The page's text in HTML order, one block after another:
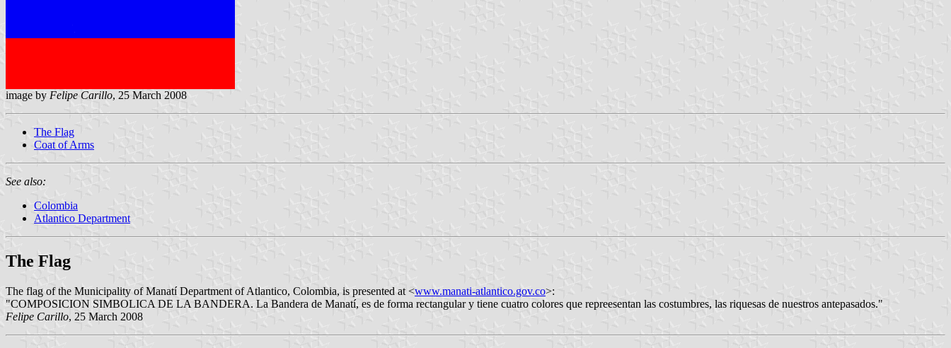
image by Felipe Carillo, 25 March 2008
The Flag
Coat of Arms
See also:
Colombia
Atlantico Department
The Flag
The flag of the Municipality of Manatí Department of Atlantico, Colombia, is presented at <www.manati-atlantico.gov.co>:
"COMPOSICION SIMBOLICA DE LA BANDERA. La Bandera de Manatí, es de forma rectangular y tiene cuatro colores que repreesentan las costumbres, las riquesas de nuestros antepasados."
Felipe Carillo, 25 March 2008